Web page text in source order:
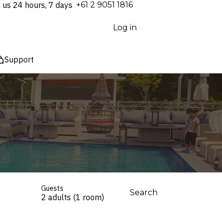
us 24 hours, 7 days ⁦+61 2 9051 1816⁩
Log in
Support
Guests
2 adults (1 room) Search